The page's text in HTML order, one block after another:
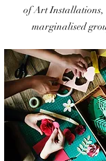
of Art Installations,
marginalised